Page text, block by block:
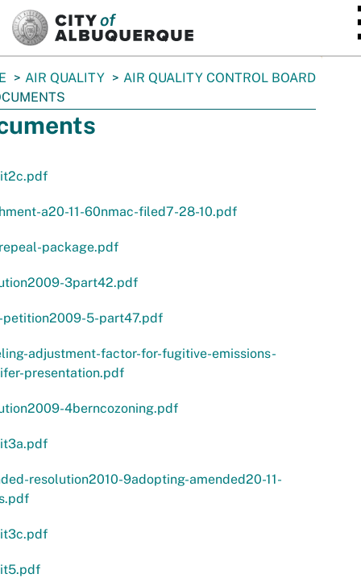
AIR QUALITY
AIR QUALITY CONTROL BOARD
a20-11-60nmac-filed7-28-10.pdf
package.pdf
3part42.pdf
petition2009-5-part47.pdf
adjustment-factor-for-fugitive-emissions-
presentation.pdf
4berncozoning.pdf
resolution2010-9adopting-amended20-11-